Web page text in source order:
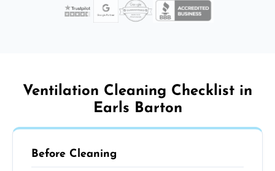
Ventilation Cleaning Checklist in
Earls Barton
Before Cleaning